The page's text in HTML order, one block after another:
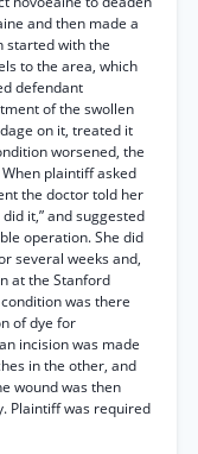
and then made a
started with the
to the area, which
defendant
of the swollen
on it, treated it
worsened, the
plaintiff asked
the doctor told her
it,” and suggested
operation. She did
several weeks and,
at the Stanford
was there
of dye for
incision was made
in the other, and
wound was then
Plaintiff was required